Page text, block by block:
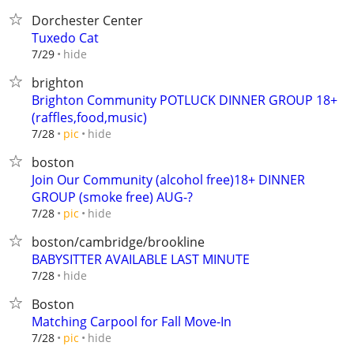
Dorchester Center
Tuxedo Cat
7/29 hide
brighton
Brighton Community POTLUCK DINNER GROUP 18+
(raffles,food,music)
7/28 pic hide
boston
Join Our Community (alcohol free)18+ DINNER
GROUP (smoke free) AUG-?
7/28 pic hide
boston/cambridge/brookline
BABYSITTER AVAILABLE LAST MINUTE
7/28 hide
Boston
Matching Carpool for Fall Move-In
7/28 pic hide